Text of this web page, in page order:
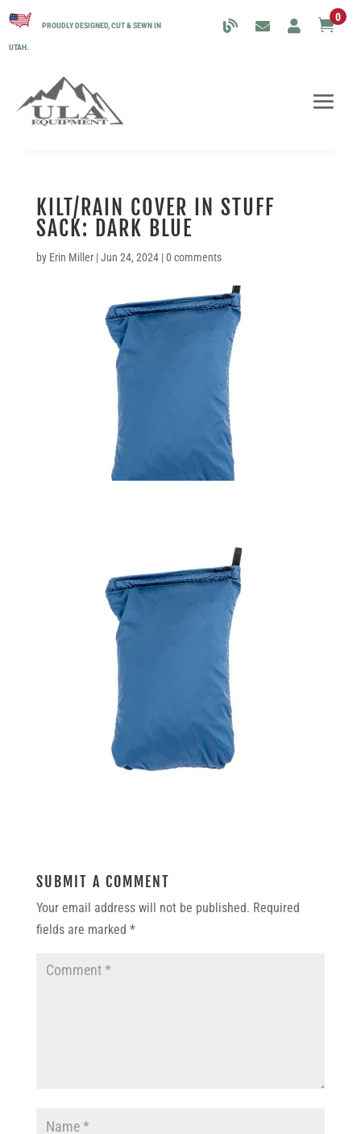
PROUDLY DESIGNED, CUT & SEWN IN
UTAH.
0
KILT/RAIN COVER IN STUFF
SACK: DARK BLUE
by Erin Miller|Jun 24, 2024|0 comments
SUBMIT A COMMENT
Your email address will not be published. Required
fields are marked *